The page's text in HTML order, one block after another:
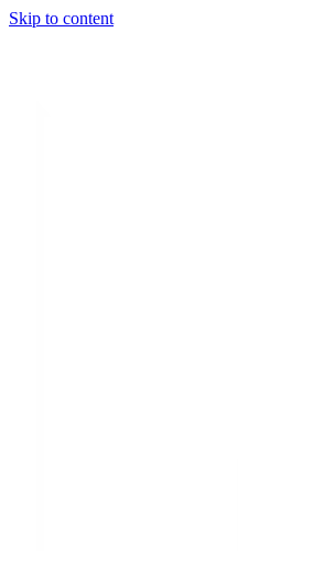
Skip to content